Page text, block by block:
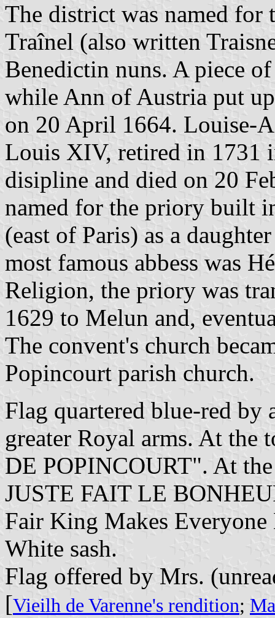
The district was named for
Traînel (also written
Benedictin nuns. A piece
while Ann of Austria put
on 20 April 1664. Louise-
Louis XIV, retired in 1731
disipline and died on 20
named for the priory built
(east of Paris) as a
most famous abbess was
Religion, the priory was
1629 to Melun and,
The convent's church
Popincourt parish church.
Flag quartered blue-red by
greater Royal arms. At
DE POPINCOURT". At
JUSTE FAIT LE
Fair King Makes Everyone
White sash.
Flag offered by Mrs.
[Vieilh de Varenne's rendition;